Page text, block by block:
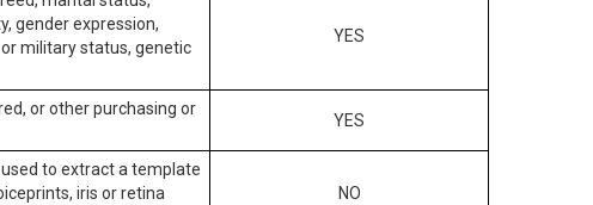
gender expression,
military status, genetic
YES
or other purchasing or
YES
to extract a template
iris or retina
NO